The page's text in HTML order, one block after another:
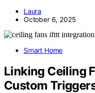
Laura
October 6, 2025
Smart Home
Linking Ceiling
Custom